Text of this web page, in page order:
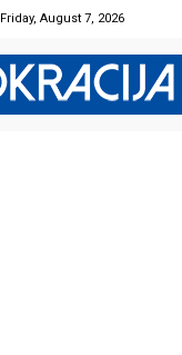
Friday, August 7, 2026